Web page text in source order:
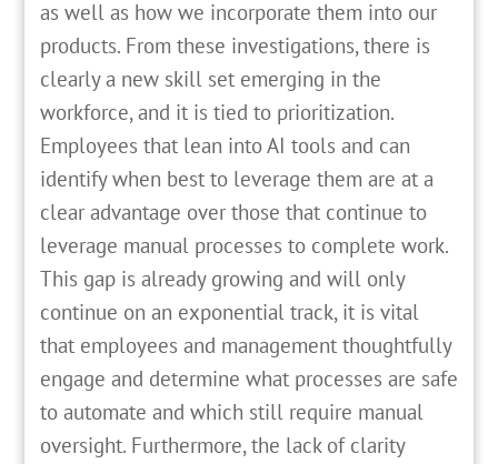
as well as how we incorporate them into our
products. From these investigations, there is
clearly a new skill set emerging in the
workforce, and it is tied to prioritization.
Employees that lean into AI tools and can
identify when best to leverage them are at a
clear advantage over those that continue to
leverage manual processes to complete work.
This gap is already growing and will only
continue on an exponential track, it is vital
that employees and management thoughtfully
engage and determine what processes are safe
to automate and which still require manual
oversight. Furthermore, the lack of clarity